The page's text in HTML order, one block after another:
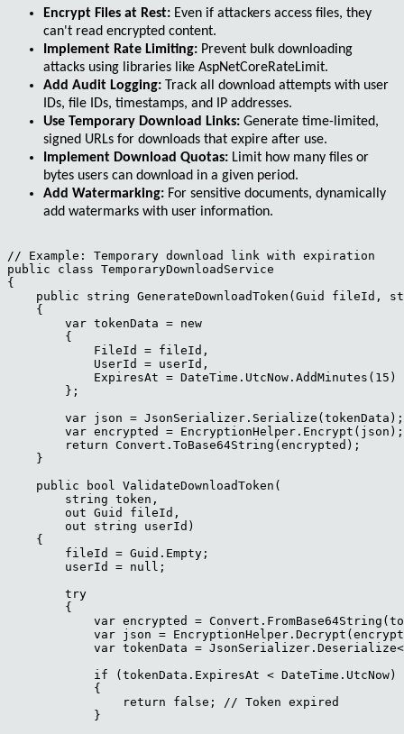
Encrypt Files at Rest: Even if attackers access files, they
can't read encrypted content.
Implement Rate Limiting: Prevent bulk downloading
attacks using libraries like AspNetCoreRateLimit.
Add Audit Logging: Track all download attempts with user
IDs, file IDs, timestamps, and IP addresses.
Use Temporary Download Links: Generate time-limited,
signed URLs for downloads that expire after use.
Implement Download Quotas: Limit how many files or
bytes users can download in a given period.
Add Watermarking: For sensitive documents, dynamically
add watermarks with user information.
// Example: Temporary download link with expiration
public class TemporaryDownloadService
{
public string GenerateDownloadToken(Guid fileId,
    {
        var tokenData = new
        {
            FileId = fileId,
            UserId = userId,
            ExpiresAt = DateTime.UtcNow.AddMinutes(15)
        };
        var json = JsonSerializer.Serialize(tokenData);
var encrypted =
        return Convert.ToBase64String(encrypted);
    }
    public bool ValidateDownloadToken(
        string token,
        out Guid fileId,
        out string userId)
    {
        fileId = Guid.Empty;
        userId = null;
        try
        {
var encrypted =
var json =
var tokenData =
            if (tokenData.ExpiresAt < DateTime.UtcNow)
            {
                return false; // Token expired
            }